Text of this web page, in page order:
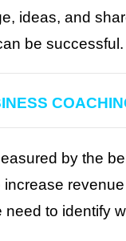
ideas, and
be successful.
by the
to identify